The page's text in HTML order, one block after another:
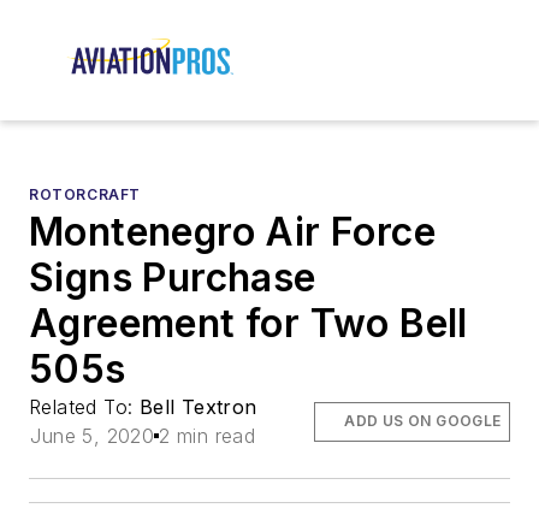
ROTORCRAFT
Montenegro Air Force
Signs Purchase
Agreement for Two Bell
505s
Related To: Bell Textron
June 5, 2020 2 min read
ADD US ON GOOGLE